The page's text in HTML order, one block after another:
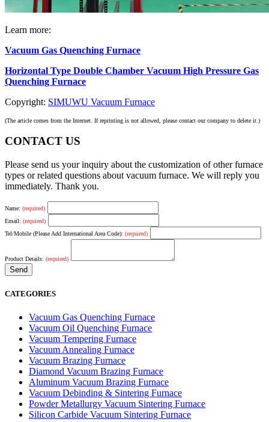
Learn more:
Vacuum Gas Quenching Furnace
Horizontal Type Double Chamber Vacuum High Pressure Gas
Quenching Furnace
Copyright: SIMUWU Vacuum Furnace
(The article comes from the Internet. If reprinting is not allowed, please contact our company to delete it.)
CONTACT US
Please send us your inquiry about the customization of other furnace
types or related questions about vacuum furnace. We will reply you
immediately. Thank you.
Name: (required)
Email: (required)
Tel/Mobile (Please Add International Area Code): (required)
Product Details: (required)
CATEGORIES
Vacuum Gas Quenching Furnace
Vacuum Oil Quenching Furnace
Vacuum Tempering Furnace
Vacuum Annealing Furnace
Vacuum Brazing Furnace
Diamond Vacuum Brazing Furnace
Aluminum Vacuum Brazing Furnace
Vacuum Debinding & Sintering Furnace
Powder Metallurgy Vacuum Sintering Furnace
Silicon Carbide Vacuum Sintering Furnace